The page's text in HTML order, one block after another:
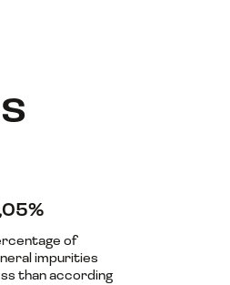
of
impurities
than according